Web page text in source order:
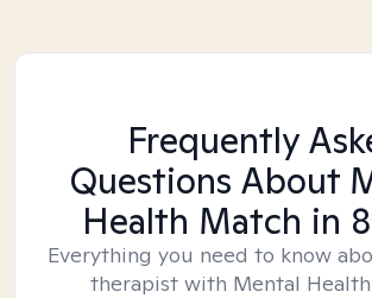
Frequently
Questions About
Health Match in
Everything you need to know
therapist with Mental